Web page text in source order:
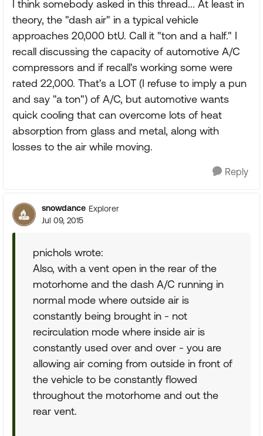
I think somebody asked in this thread... At least in
theory, the "dash air" in a typical vehicle
approaches 20,000 btU. Call it "ton and a half." I
recall discussing the capacity of automotive A/C
compressors and if recall's working some were
rated 22,000. That's a LOT (I refuse to imply a pun
and say "a ton") of A/C, but automotive wants
quick cooling that can overcome lots of heat
absorption from glass and metal, along with
losses to the air while moving.
Reply
snowdance Explorer
Jul 09, 2015
pnichols wrote:
Also, with a vent open in the rear of the
motorhome and the dash A/C running in
normal mode where outside air is
constantly being brought in - not
recirculation mode where inside air is
constantly used over and over - you are
allowing air coming from outside in front of
the vehicle to be constantly flowed
throughout the motorhome and out the
rear vent.